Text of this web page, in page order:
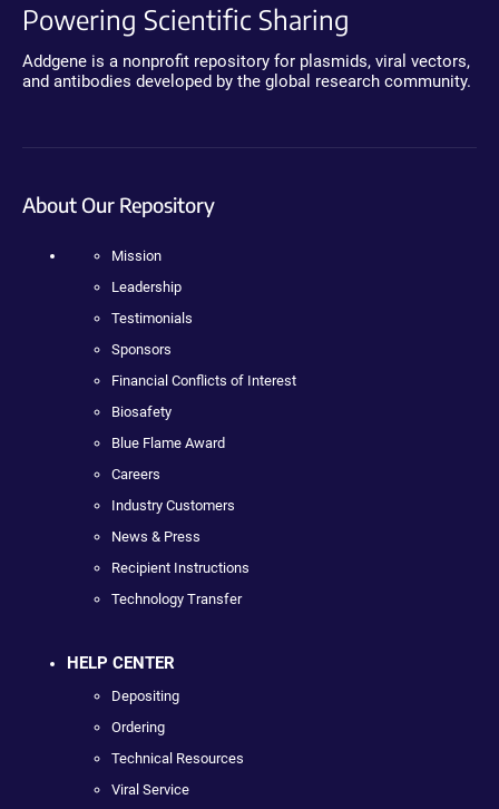
Powering Scientific Sharing
Addgene is a nonprofit repository for plasmids, viral vectors,
and antibodies developed by the global research community.
About Our Repository
Mission
Leadership
Testimonials
Sponsors
Financial Conflicts of Interest
Biosafety
Blue Flame Award
Careers
Industry Customers
News & Press
Recipient Instructions
Technology Transfer
HELP CENTER
Depositing
Ordering
Technical Resources
Viral Service